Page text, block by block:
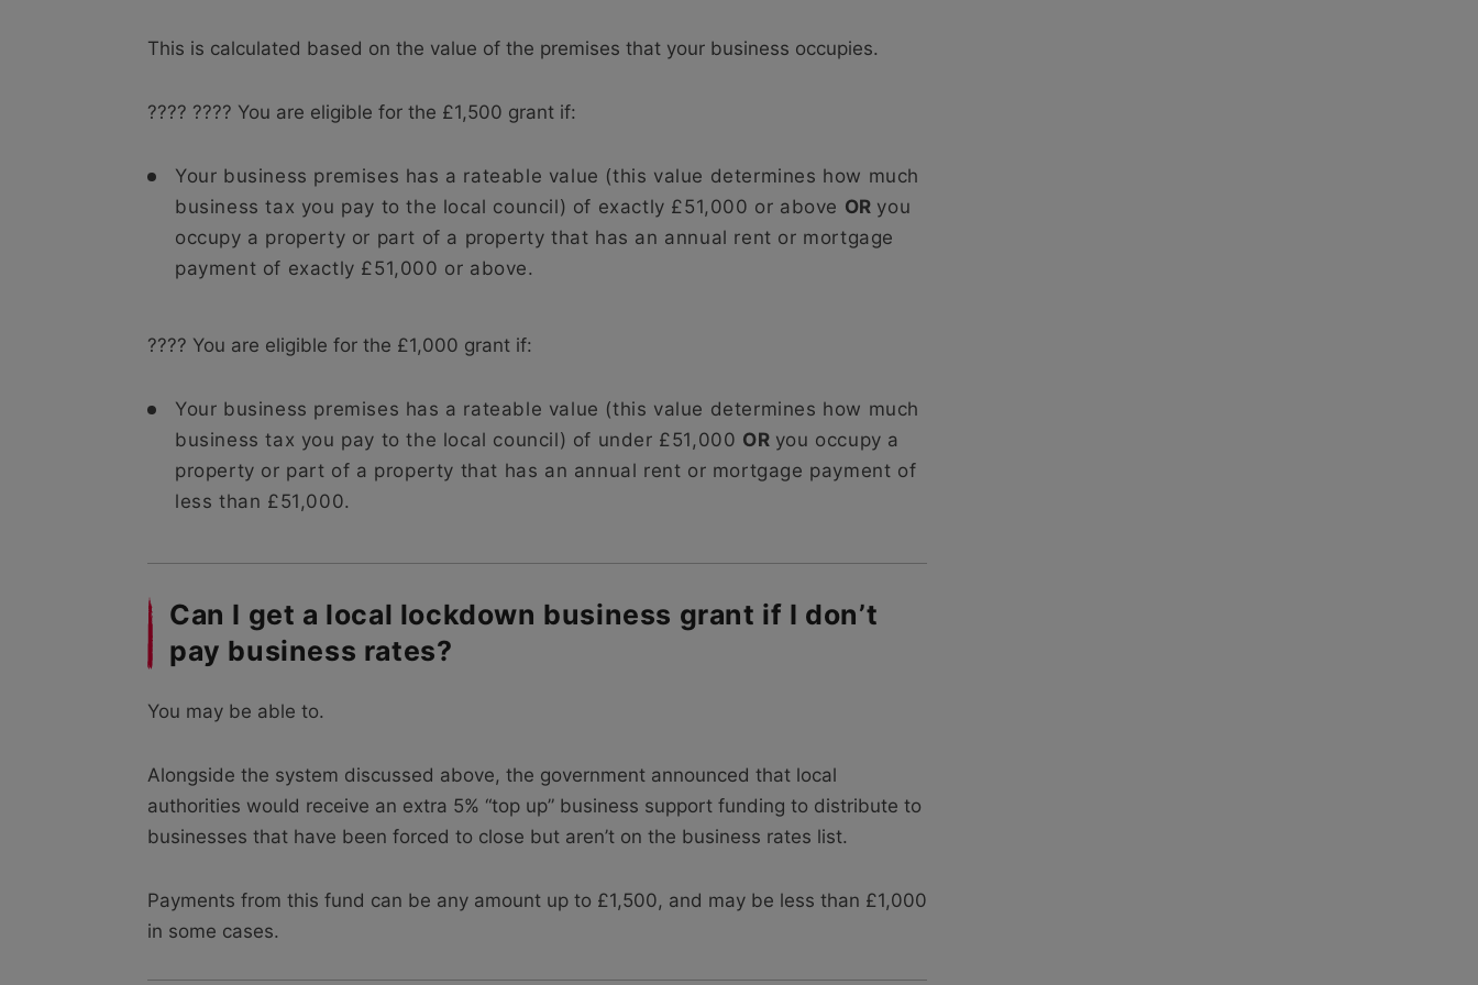
This is calculated based on the value of the premises that your business occupies.
???? ???? You are eligible for the £1,500 grant if:
Your business premises has a rateable value (this value determines how much
business tax you pay to the local council) of exactly £51,000 or above OR you
occupy a property or part of a property that has an annual rent or mortgage
payment of exactly £51,000 or above.
???? You are eligible for the £1,000 grant if:
Your business premises has a rateable value (this value determines how much
business tax you pay to the local council) of under £51,000 OR you occupy a
property or part of a property that has an annual rent or mortgage payment of
less than £51,000.
Can I get a local lockdown business grant if I don’t
pay business rates?
You may be able to.
Alongside the system discussed above, the government announced that local
authorities would receive an extra 5% “top up” business support funding to distribute to
businesses that have been forced to close but aren’t on the business rates list.
Payments from this fund can be any amount up to £1,500, and may be less than £1,000
in some cases.